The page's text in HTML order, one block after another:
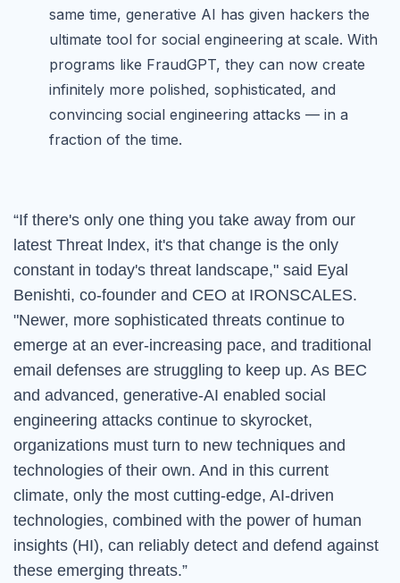
same time, generative AI has given hackers the
ultimate tool for social engineering at scale. With
programs like FraudGPT, they can now create
infinitely more polished, sophisticated, and
convincing social engineering attacks — in a
fraction of the time.
“If there's only one thing you take away from our
latest Threat lndex, it's that change is the only
constant in today's threat landscape," said Eyal
Benishti, co-founder and CEO at IRONSCALES.
"Newer, more sophisticated threats continue to
emerge at an ever-increasing pace, and traditional
email defenses are struggling to keep up. As BEC
and advanced, generative-AI enabled social
engineering attacks continue to skyrocket,
organizations must turn to new techniques and
technologies of their own. And in this current
climate, only the most cutting-edge, AI-driven
technologies, combined with the power of human
insights (HI), can reliably detect and defend against
these emerging threats.”